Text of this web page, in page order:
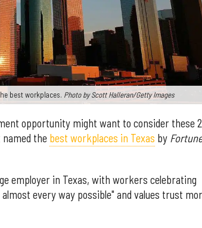
best workplaces. Photo by Scott Halleran/Getty Images
opportunity might want to consider these
the best workplaces in Texas by
employer in Texas, with workers celebrating
every way possible" and values trust